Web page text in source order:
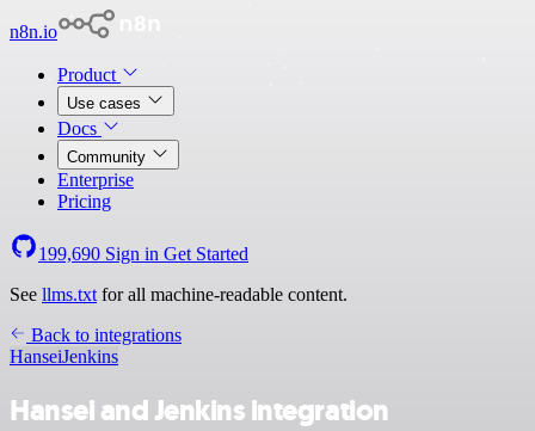
n8n.io
Product
Use cases
Docs
Community
Enterprise
Pricing
199,690 Sign in Get Started
See llms.txt for all machine-readable content.
Back to integrations
HanseiJenkins
Hansei and Jenkins integration